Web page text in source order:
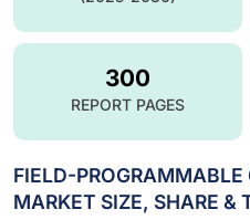
300
REPORT PAGES
FIELD-PROGRAMMABLE
MARKET SIZE, SHARE &